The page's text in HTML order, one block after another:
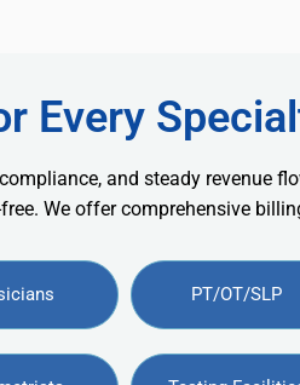
Every
and steady revenue
We offer comprehensive
PT/OT/SLP